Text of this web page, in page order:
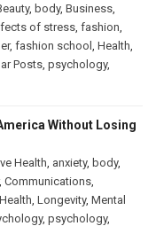
, body, Business
of stress fashion
, fashion school Health
Posts psychology,
Without Losing
Health anxiety, body,
, Communications
Health Longevity, Mental
, psychology,